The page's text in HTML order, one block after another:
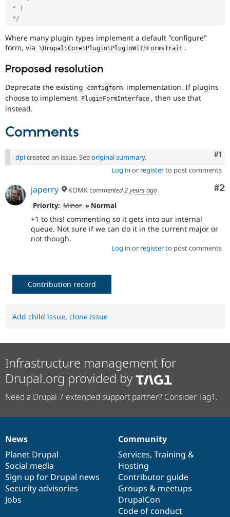
*/
Where many plugin types implement a default "configure"
form, via \ Drupal\Core\ Plugin\ PluginWithFormsTrait .
Proposed resolution
Deprecate the existing configform implementation. If plugins
choose to implement
PluginFormInterface , then use that
instead.
Comments
#1
dpicreated an issue. Seeoriginal summary.
Log in or registerto post comments
#2
japerry KOMKcommented2 years ago
Priority: Minor » Normal
+1 to this! commenting so it gets into our internal
queue. Not sure if we can do it in the current major or
not though.
Log in or registerto post comments
Contribution record
Add child issue, clone issue
Infrastructure management for
Drupal.org provided by
Need a Drupal 7 extended support partner? Consider Tag1.
News
items
News
Planet Drupal
Social media
Sign up for Drupal news
Security advisories
Jobs
Our
community
Community
Services, Training &
Hosting
Contributor guide
Groups & meetups
DrupalCon
Code of conduct
Documentation
Drupal
code
base
Governance
of
community